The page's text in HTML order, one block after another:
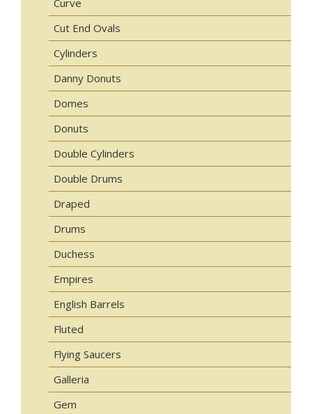
Curve
Cut End Ovals
Cylinders
Danny Donuts
Domes
Donuts
Double Cylinders
Double Drums
Draped
Drums
Duchess
Empires
English Barrels
Fluted
Flying Saucers
Galleria
Gem